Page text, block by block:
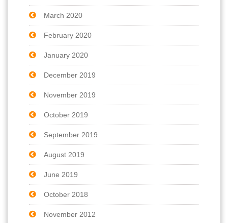
March 2020
February 2020
January 2020
December 2019
November 2019
October 2019
September 2019
August 2019
June 2019
October 2018
November 2012